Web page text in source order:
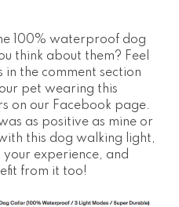
100% waterproof dog
think about them? Feel
the comment section
pet wearing this
on our Facebook page.
as positive as mine or
this dog walking light,
experience, and
from it too!